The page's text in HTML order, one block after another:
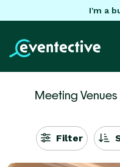
I'm a
Meeting
Filter